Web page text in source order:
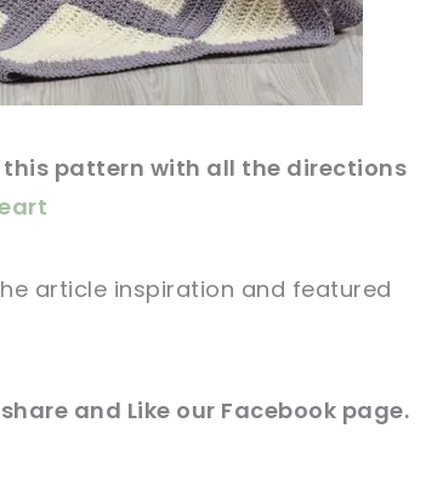
this pattern with all the directions
article inspiration and featured
and Like our Facebook page.